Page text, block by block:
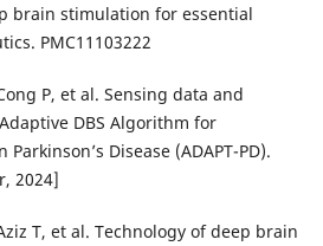
brain stimulation for essential
PMC11103222
P, et al. Sensing data and
DBS Algorithm for
Disease (ADAPT-PD).
2024]
T, et al. Technology of deep brain